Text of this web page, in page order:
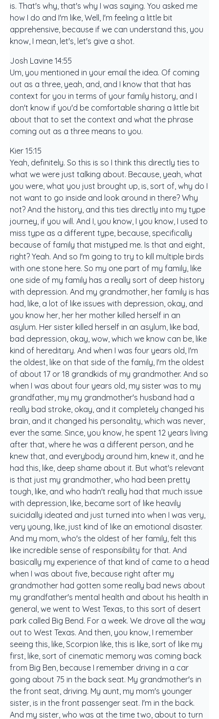
is. That's why, that's why I was saying. You asked me
how I do and I'm like, Well, I'm feeling a little bit
apprehensive, because if we can understand this, you
know, I mean, let's, let's give a shot.
Josh Lavine 14:55
Um, you mentioned in your email the idea. Of coming
out as a three, yeah, and, and I know that that has
context for you in terms of your family history, and I
don't know if you'd be comfortable sharing a little bit
about that to set the context and what the phrase
coming out as a three means to you.
Kier 15:15
Yeah, definitely. So this is so I think this directly ties to
what we were just talking about. Because, yeah, what
you were, what you just brought up, is, sort of, why do I
not want to go inside and look around in there? Why
not? And the history, and this ties directly into my type
journey, if you will. And I, you know, I you know, I used to
miss type as a different type, because, specifically
because of family that mistyped me. Is that and eight,
right? Yeah. And so I'm going to try to kill multiple birds
with one stone here. So my one part of my family, like
one side of my family has a really sort of deep history
with depression. And my grandmother, her family is has
had, like, a lot of like issues with depression, okay, and
you know her, her her mother killed herself in an
asylum. Her sister killed herself in an asylum, like bad,
bad depression, okay, wow, which we know can be, like
kind of hereditary. And when I was four years old, I'm
the oldest, like on that side of the family, I'm the oldest
of about 17 or 18 grandkids of my grandmother. And so
when I was about four years old, my sister was to my
grandfather, my my grandmother's husband had a
really bad stroke, okay, and it completely changed his
brain, and it changed his personality, which was never,
ever the same. Since, you know, he spent 12 years living
after that, where he was a different person, and he
knew that, and everybody around him, knew it, and he
had this, like, deep shame about it. But what's relevant
is that just my grandmother, who had been pretty
tough, like, and who hadn't really had that much issue
with depression, like, became sort of like heavily
suicidally ideated and just turned into when I was very,
very young, like, just kind of like an emotional disaster.
And my mom, who's the oldest of her family, felt this
like incredible sense of responsibility for that. And
basically my experience of that kind of came to a head
when I was about five, because right after my
grandmother had gotten some really bad news about
my grandfather's mental health and about his health in
general, we went to West Texas, to this sort of desert
park called Big Bend. For a week. We drove all the way
out to West Texas. And then, you know, I remember
seeing this, like, Scorpion like, this is like, sort of like my
first, like, sort of cinematic memory was coming back
from Big Ben, because I remember driving in a car
going about 75 in the back seat. My grandmother's in
the front seat, driving. My aunt, my mom's younger
sister, is in the front passenger seat. I'm in the back.
And my sister, who was at the time two, about to turn